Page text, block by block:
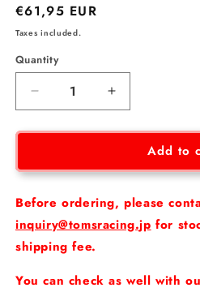
Regular
price
€61,95 EUR
Taxes included.
Quantity
Decrease
quantity
for
Glove
Protector
Increase
quantity
for
Tom&#39;s
Glove
Protector
Add to
Before ordering, please
inquiry@tomsracing.jp for
shipping fee.
You can check as well with